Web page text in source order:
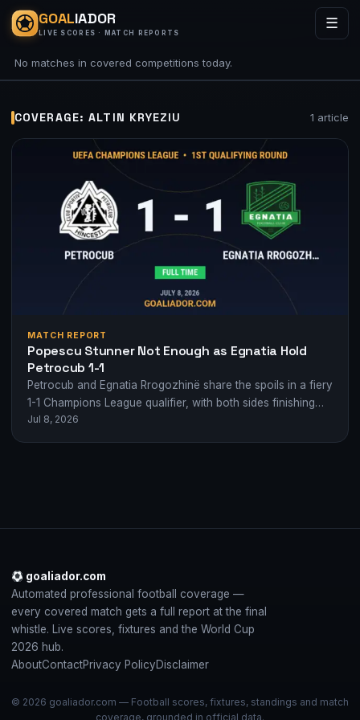
GOALIADOR
LIVE SCORES · MATCH REPORTS
☰
No matches in covered competitions today.
COVERAGE: ALTIN KRYEZIU 1 article
MATCH REPORT
Popescu Stunner Not Enough as Egnatia Hold
Petrocub 1-1
Petrocub and Egnatia Rrogozhinë share the spoils in a fiery
1-1 Champions League qualifier, with both sides finishing
with 10 men.
Jul 8, 2026
goaliador.com
Automated professional football coverage —
every covered match gets a full report at the final
whistle. Live scores, fixtures and the World Cup
2026 hub.
AboutContactPrivacy PolicyDisclaimer
© 2026 goaliador.com — Football scores, fixtures, standings and match
coverage, grounded in official data.